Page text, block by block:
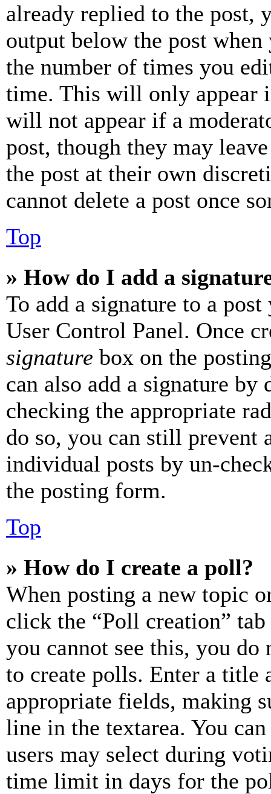
already replied to the
output below the post
the number of times you
time. This will only appear
will not appear if a
post, though they may
the post at their own
cannot delete a post once
Top
» How do I add a
To add a signature to a
User Control Panel. Once
signature box on the
can also add a signature
checking the appropriate
do so, you can still prevent
individual posts by un-
the posting form.
Top
» How do I create a poll?
When posting a new topic
click the “Poll creation”
you cannot see this, you do
to create polls. Enter a title
appropriate fields, making
line in the textarea. You
users may select during
time limit in days for the